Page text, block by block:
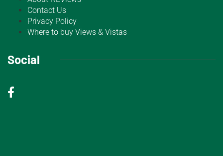
Contact Us
Privacy Policy
Where to buy Views & Vistas
Social